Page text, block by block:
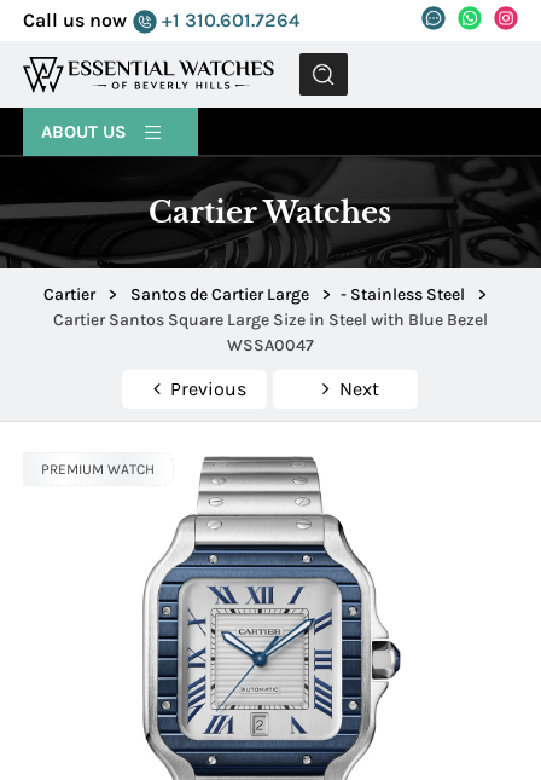
Call us now +1 310.601.7264
MENU
ABOUT US
Cartier Watches
Cartier > Santos de Cartier Large > - Stainless Steel
>
Cartier Santos Square Large Size in Steel with Blue Bezel
WSSA0047
Previous Next
PREMIUM WATCH